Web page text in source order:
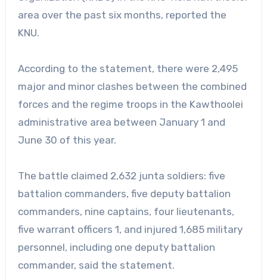
area over the past six months, reported the
KNU.
According to the statement, there were 2,495
major and minor clashes between the combined
forces and the regime troops in the Kawthoolei
administrative area between January 1 and
June 30 of this year.
The battle claimed 2,632 junta soldiers: five
battalion commanders, five deputy battalion
commanders, nine captains, four lieutenants,
five warrant officers 1, and injured 1,685 military
personnel, including one deputy battalion
commander, said the statement.